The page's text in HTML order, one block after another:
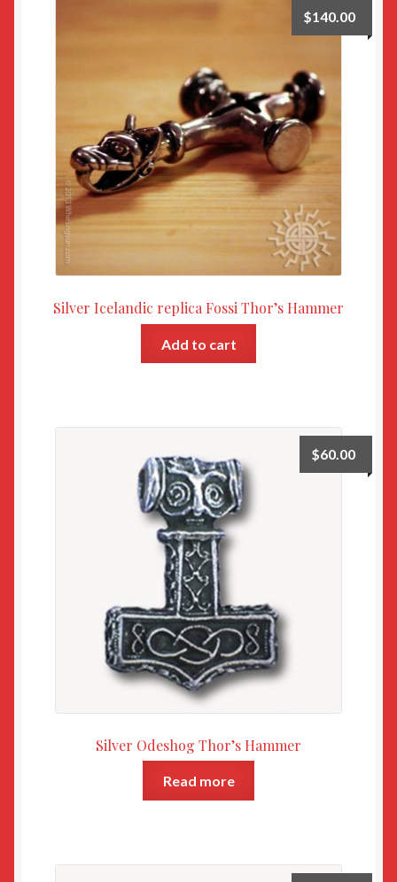
Silver Icelandic replica Fossi Thor’s Hammer
$140.00
Add to cart
Silver Odeshog Thor’s Hammer
$60.00
Read more